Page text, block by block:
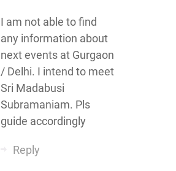
I am not able to find
any information about
next events at Gurgaon
/ Delhi. I intend to meet
Sri Madabusi
Subramaniam. Pls
guide accordingly
Reply